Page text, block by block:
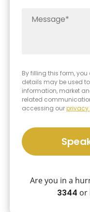
By filling this form,
details may be used
information, market
related
accessing ourprivacy
Are you in a
3344 or